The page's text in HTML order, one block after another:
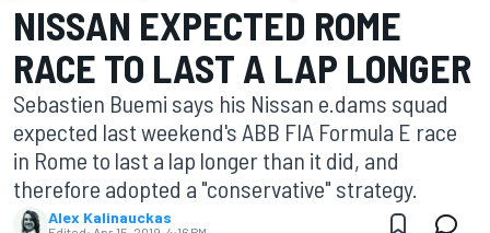
NISSAN EXPECTED ROME
RACE TO LAST A LAP LONGER
Sebastien Buemi says his Nissan e.dams squad
expected last weekend's ABB FIA Formula E race
in Rome to last a lap longer than it did, and
therefore adopted a "conservative" strategy.
Alex Kalinauckas